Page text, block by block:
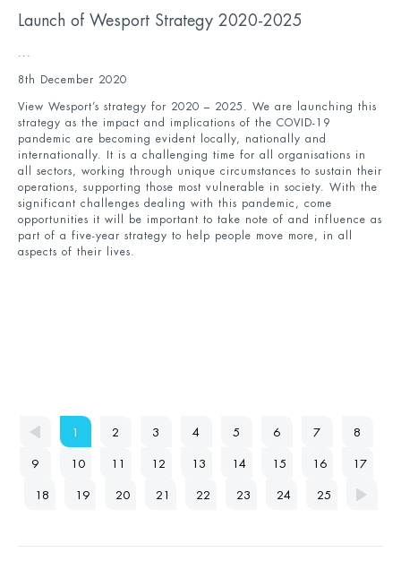
Launch of Wesport Strategy 2020-2025
8th December 2020
View Wesport’s strategy for 2020 – 2025. We are launching this
strategy as the impact and implications of the COVID-19
pandemic are becoming evident locally, nationally and
internationally. It is a challenging time for all organisations in
all sectors, working through unique circumstances to sustain their
operations, supporting those most vulnerable in society. With the
significant challenges dealing with this pandemic, come
opportunities it will be important to take note of and influence as
part of a five-year strategy to help people move more, in all
aspects of their lives.
1 2 3 4 5 6 7 8
9 10 11 12 13 14 15 16 17
18 19 20 21 22 23 24 25